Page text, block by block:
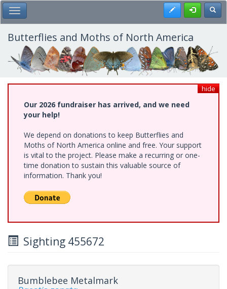
Skip
to
main
content
Toggle Main Menu Register
Butterflies and Moths of North America
hide
Our 2026 fundraiser has arrived, and we need
your help!
We depend on donations to keep Butterflies and
Moths of North America online and free. Your support
is vital to the project. Please make a recurring or one-
time donation to sustain this valuable source of
information. Thank you!
Sighting 455672
Bumblebee Metalmark